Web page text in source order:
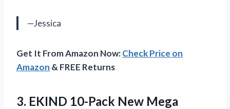
—Jessica
Get It From Amazon Now:Check Price on
Amazon & FREE Returns
3. EKIND 10-Pack New Mega